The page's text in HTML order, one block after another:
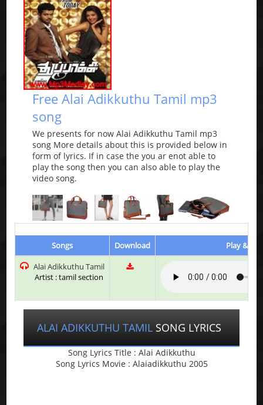
Free Alai Adikkuthu Tamil mp3
song
We presents for now Alai Adikkuthu Tamil mp3
song More details about this is provided below in
form of lyrics. If in case the you ar enot able to
play the song then you can also able to play the
video song.
Songs Download
Play &
Alai Adikkuthu Tamil
Artist : tamil section
ALAI ADIKKUTHU TAMIL SONG LYRICS
Song Lyrics Title : Alai Adikkuthu
Song Lyrics Movie : Alaiadikkuthu 2005